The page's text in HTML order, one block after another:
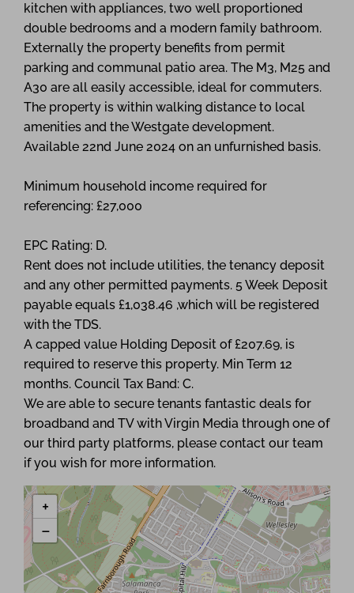
kitchen with appliances, two well proportioned
double bedrooms and a modern family bathroom.
Externally the property benefits from permit
parking and communal patio area. The M3, M25 and
A30 are all easily accessible, ideal for commuters.
The property is within walking distance to local
amenities and the Westgate development.
Available 22nd June 2024 on an unfurnished basis.
Minimum household income required for
referencing: £27,000
EPC Rating: D.
Rent does not include utilities, the tenancy deposit
and any other permitted payments. 5 Week Deposit
payable equals £1,038.46 ,which will be registered
with the TDS.
A capped value Holding Deposit of £207.69, is
required to reserve this property. Min Term 12
months. Council Tax Band: C.
We are able to secure tenants fantastic deals for
broadband and TV with Virgin Media through one of
our third party platforms, please contact our team
if you wish for more information.
+
−